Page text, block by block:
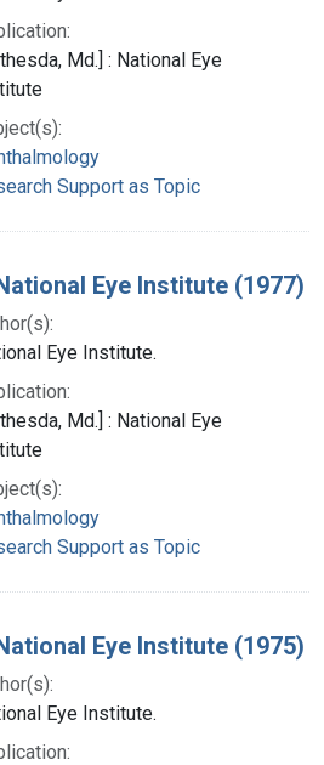
Md.] : National Eye
Support as Topic
Eye Institute (1977)
Eye Institute.
Md.] : National Eye
Support as Topic
Eye Institute (1975)
Eye Institute.